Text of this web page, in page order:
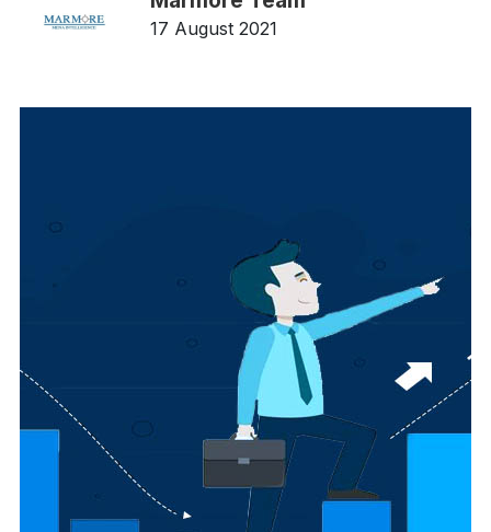
17 August 2021